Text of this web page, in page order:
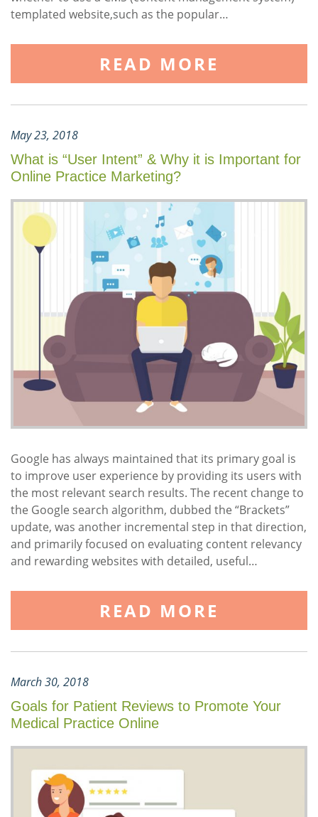
templated website,such as the popular…
READ MORE
May 23, 2018
What is “User Intent” & Why it is Important for
Online Practice Marketing?
Google has always maintained that its primary goal is
to improve user experience by providing its users with
the most relevant search results. The recent change to
the Google search algorithm, dubbed the “Brackets”
update, was another incremental step in that direction,
and primarily focused on evaluating content relevancy
and rewarding websites with detailed, useful…
READ MORE
March 30, 2018
Goals for Patient Reviews to Promote Your
Medical Practice Online